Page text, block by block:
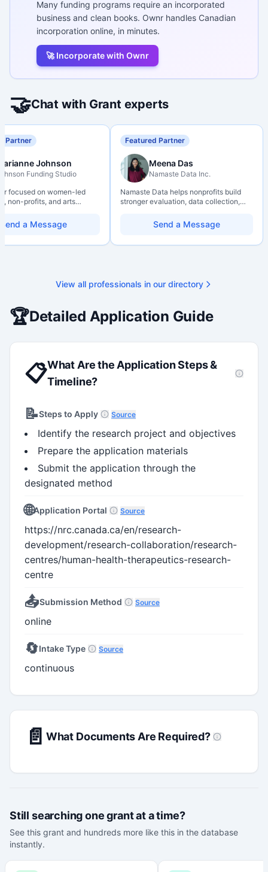
Many funding programs require an incorporated
business and clean books. Ownr handles Canadian
incorporation online, in minutes.
🚀 Incorporate with Ownr
🤝Chat with Grant experts
Partner
Johnson
Funding Studio
focused on women-led
non-profits, and arts
with hands-on application
eligibility scoping
Send a Message
Featured Partner
Meena Das
Namaste Data Inc.
Namaste Data helps nonprofits build
stronger evaluation, data collection,
so they can learn, adapt, and show
impact with more clarity and care.
Send a Message
View all professionals in our directory
🏆Detailed Application Guide
📋What Are the Application Steps &
Timeline?
📝Steps to Apply Source
Identify the research project and objectives
Prepare the application materials
Submit the application through the
designated method
🌐Application Portal Source
https://nrc.canada.ca/en/research-
development/research-collaboration/research-
centres/human-health-therapeutics-research-
centre
📤Submission Method Source
online
🔄Intake Type Source
continuous
📄 What Documents Are Required?
Still searching one grant at a time?
See this grant and hundreds more like this in the database
instantly.